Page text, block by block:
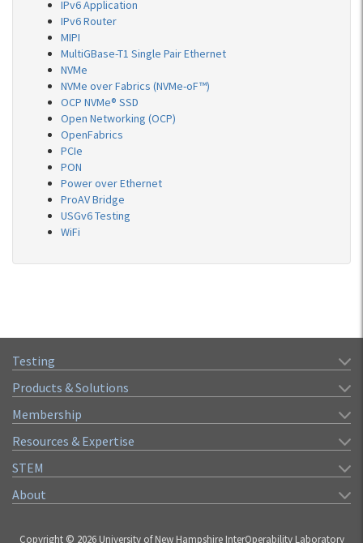
IPv6 Application
IPv6 Router
MIPI
MultiGBase-T1 Single Pair Ethernet
NVMe
NVMe over Fabrics (NVMe-oF™)
OCP NVMe® SSD
Open Networking (OCP)
OpenFabrics
PCIe
PON
Power over Ethernet
ProAV Bridge
USGv6 Testing
WiFi
Testing
Products & Solutions
Membership
Resources & Expertise
STEM
About
Copyright © 2026 University of New Hampshire InterOperability Laboratory